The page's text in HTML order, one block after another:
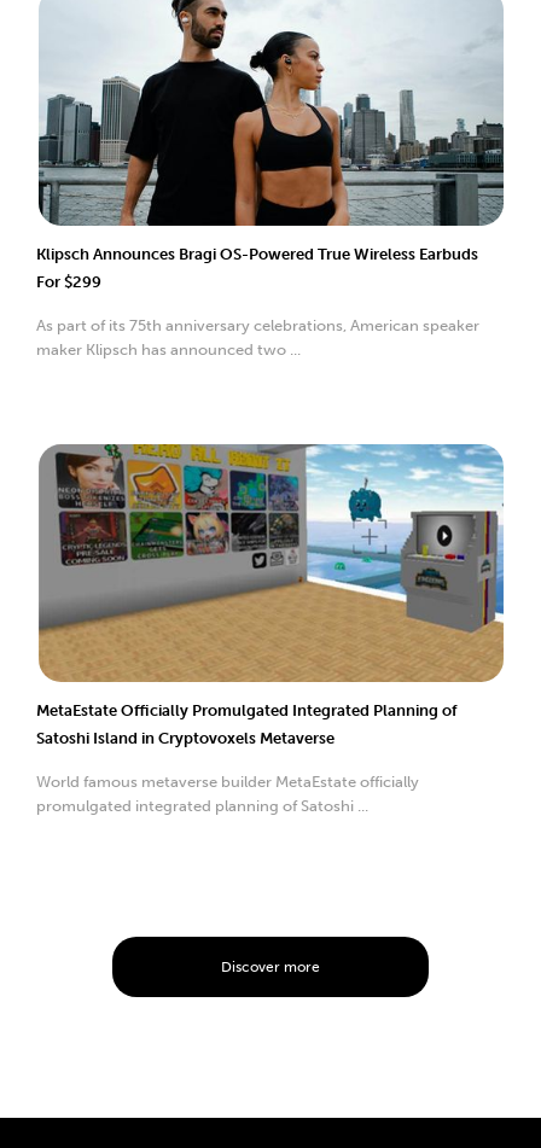
Klipsch Announces Bragi OS-Powered True Wireless Earbuds
For $299
As part of its 75th anniversary celebrations, American speaker
maker Klipsch has announced two ...
MetaEstate Officially Promulgated Integrated Planning of
Satoshi Island in Cryptovoxels Metaverse
World famous metaverse builder MetaEstate officially
promulgated integrated planning of Satoshi ...
Discover more